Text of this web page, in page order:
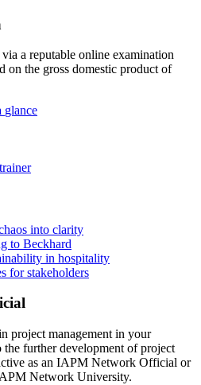
a reputable online examination
on the gross domestic product of
glance
trainer
into clarity
to Beckhard
in hospitality
forstakeholders
project management in your
further development of project
as an IAPM Network Official or
Network University.